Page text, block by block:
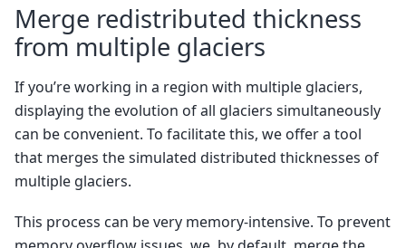
Merge redistributed thickness
from multiple glaciers
If you’re working in a region with multiple glaciers,
displaying the evolution of all glaciers simultaneously
can be convenient. To facilitate this, we offer a tool
that merges the simulated distributed thicknesses of
multiple glaciers.
This process can be very memory-intensive. To prevent